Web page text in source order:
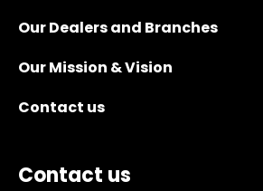
Our Dealers and Branches
Our Mission & Vision
Contact us
Contact us